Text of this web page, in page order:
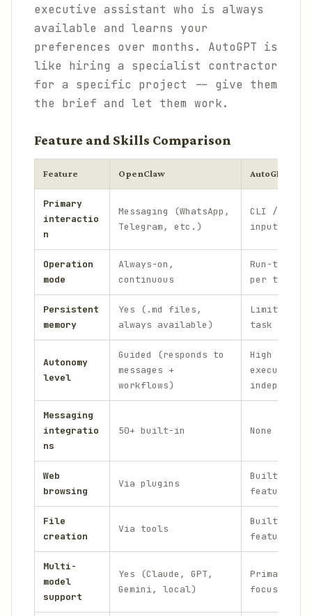
executive assistant who is always
available and learns your
preferences over months. AutoGPT is
like hiring a specialist contractor
for a specific project -- give them
the brief and let them work.
Feature and Skills Comparison
Feature OpenClaw AutoGPT
Primary
interactio
n
Messaging (WhatsApp,
Telegram, etc.)
CLI / Web
input
Operation
mode
Always-on,
continuous
Run-to-
per task
Persistent
memory
Yes (.md files,
always available)
Limited
task
Autonomy
level
Guided (responds to
messages +
workflows)
High
executes
Messaging
integratio
ns
50+ built-in None (CLI/
Web
browsing
Via plugins
Built-in
feature
File
creation
Via tools
Built-in
feature
Multi-
model
support
Yes (Claude, GPT,
Gemini, local)
Primarily
focused